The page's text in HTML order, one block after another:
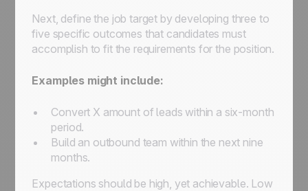
Next, define the job target by developing three to
five specific outcomes that candidates must
accomplish to fit the requirements for the position.
Examples might include:
Convert X amount of leads within a six-month
period.
Build an outbound team within the next nine
months.
Expectations should be high, yet achievable. Low